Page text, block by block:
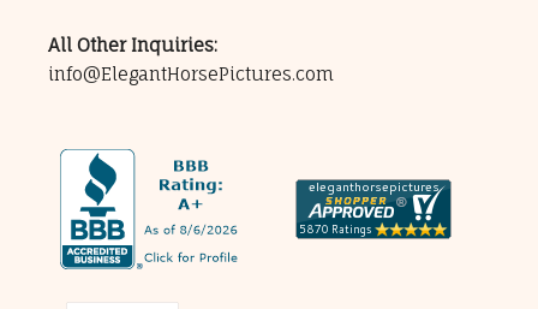
All Other Inquiries:
info@ElegantHorsePictures.com